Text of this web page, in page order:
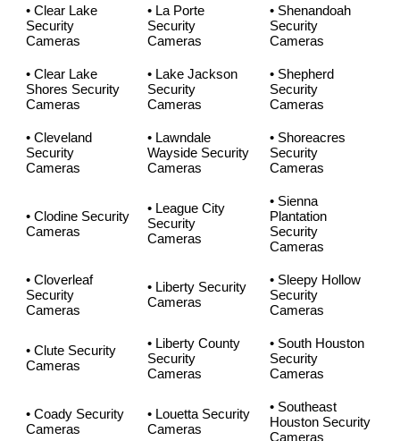
• Clear Lake
Security
Cameras
• La Porte
Security
Cameras
• Shenandoah
Security
Cameras
• Clear Lake
Shores Security
Cameras
• Lake Jackson
Security
Cameras
• Shepherd
Security
Cameras
• Cleveland
Security
Cameras
• Lawndale
Wayside Security
Cameras
• Shoreacres
Security
Cameras
• Clodine Security
Cameras
• League City
Security
Cameras
• Sienna
Plantation
Security
Cameras
• Cloverleaf
Security
Cameras
• Liberty Security
Cameras
• Sleepy Hollow
Security
Cameras
• Clute Security
Cameras
• Liberty County
Security
Cameras
• South Houston
Security
Cameras
• Coady Security
Cameras
• Louetta Security
Cameras
• Southeast
Houston Security
Cameras